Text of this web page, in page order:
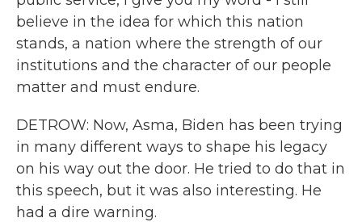
believe in the idea for which this nation
stands, a nation where the strength of our
institutions and the character of our people
matter and must endure.
DETROW: Now, Asma, Biden has been trying
in many different ways to shape his legacy
on his way out the door. He tried to do that in
this speech, but it was also interesting. He
had a dire warning.